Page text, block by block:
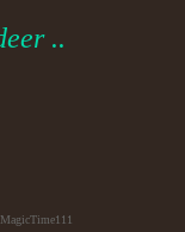
..